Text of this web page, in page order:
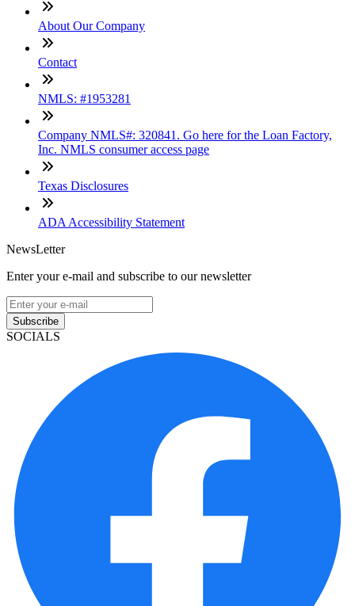
About Our Company
Contact
NMLS: #1953281
Company NMLS#: 320841. Go here for the Loan Factory,
Inc. NMLS consumer access page
Texas Disclosures
ADA Accessibility Statement
NewsLetter
Enter your e-mail and subscribe to our newsletter
Subscribe
SOCIALS